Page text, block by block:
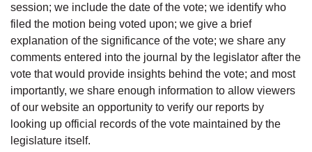
session; we include the date of the vote; we identify who
filed the motion being voted upon; we give a brief
explanation of the significance of the vote; we share any
comments entered into the journal by the legislator after the
vote that would provide insights behind the vote; and most
importantly, we share enough information to allow viewers
of our website an opportunity to verify our reports by
looking up official records of the vote maintained by the
legislature itself.